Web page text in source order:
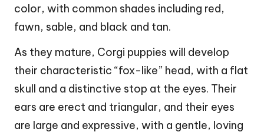
color, with common shades including red,
fawn, sable, and black and tan.
As they mature, Corgi puppies will develop
their characteristic “fox-like” head, with a flat
skull and a distinctive stop at the eyes. Their
ears are erect and triangular, and their eyes
are large and expressive, with a gentle, loving